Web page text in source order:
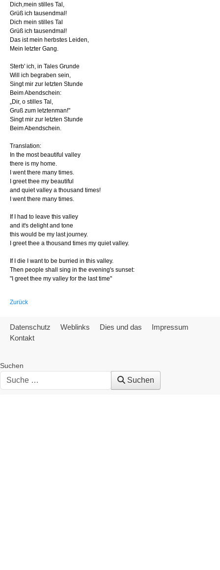
Dich,mein stilles Tal,
Grüß ich tausendmal!
Dich mein stilles Tal
Grüß ich tausendmal!
Das ist mein herbstes Leiden,
Mein letzter Gang.
Sterb' ich, in Tales Grunde
Will ich begraben sein,
Singt mir zur letzten Stunde
Beim Abendschein:
„Dir, o stilles Tal,
Gruß zum letztenman!"
Singt mir zur letzten Stunde
Beim Abendschein.
Translation:
In the most beautiful valley
there is my home.
I went there many times.
I greet thee my beautiful
and quiet valley a thousand times!
I went there many times.
If I had to leave this valley
and it's delight and tone
this would be my last journey.
I greet thee a thousand times my quiet valley.
If I die I want to be burried in this valley.
Then people shall sing in the evening's sunset:
"I greet thee my valley for the last time"
Zurück
Datenschutz Weblinks Dies und das
Impressum
Kontakt
Suchen
Suchen